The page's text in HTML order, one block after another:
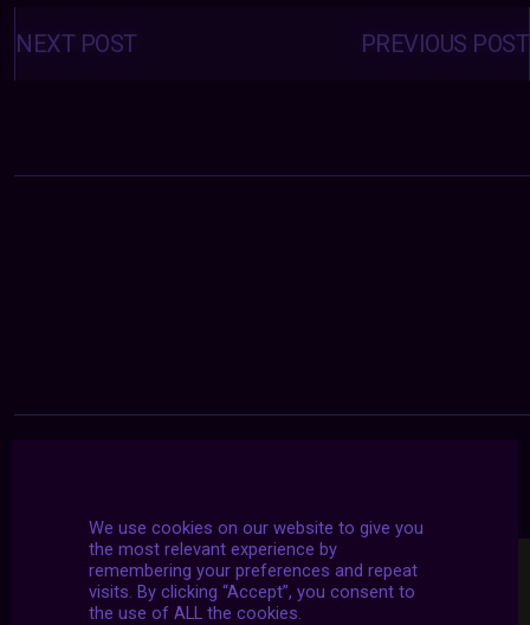
Posts
navigation PREVIOUS POST
NEXT POST
We use cookies on our website to give you
the most relevant experience by
remembering your preferences and repeat
visits. By clicking “Accept”, you consent to
the use of ALL the cookies.